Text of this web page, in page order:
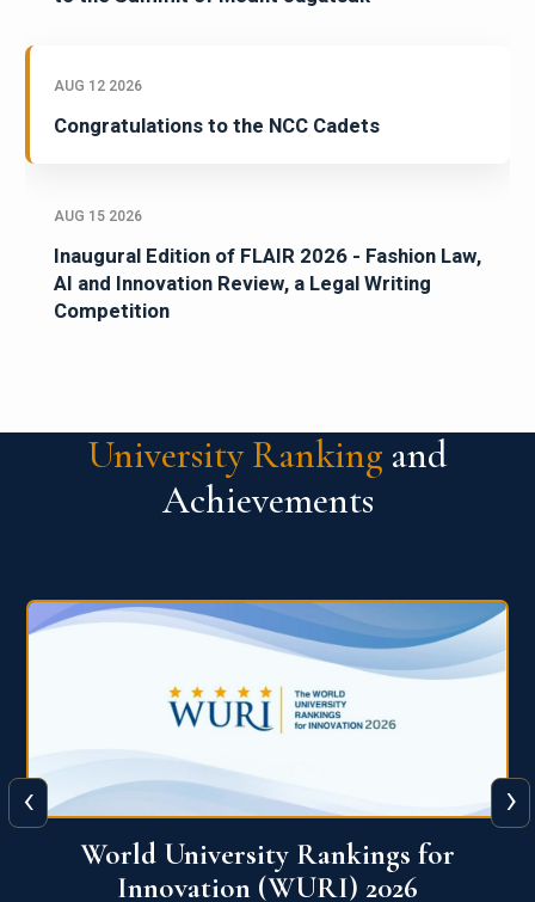
AUG 12 2026
AUG 15 2026
Inaugural Edition of FLAIR 2026 - Fashion Law,
AI and Innovation Review, a Legal Writing
University Ranking
THE World University Rankings 2026
‹ ›